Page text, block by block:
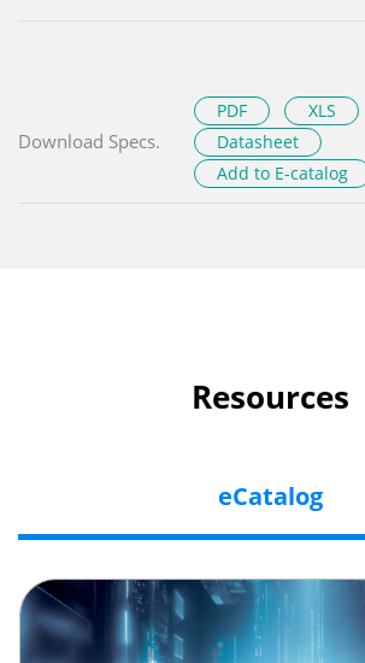
Download Specs.
PDF
XLS
Datasheet
Add to E-catalog
Resources
eCatalog